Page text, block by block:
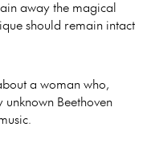
away the magical
should remain intact
a woman who,
Beethoven